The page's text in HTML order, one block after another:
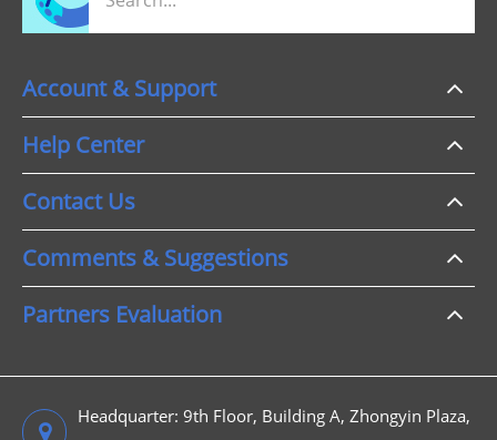
Account & Support
Help Center
Contact Us
Comments & Suggestions
Partners Evaluation
Headquarter: 9th Floor, Building A, Zhongyin Plaza,